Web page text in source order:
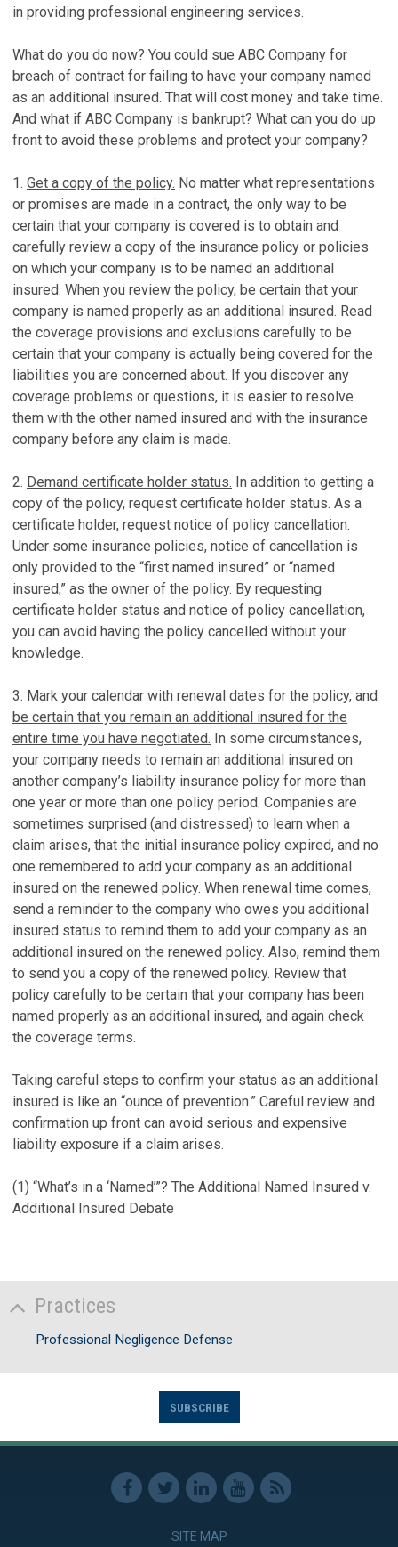
in providing professional engineering services.
What do you do now? You could sue ABC Company for
breach of contract for failing to have your company named
as an additional insured. That will cost money and take time.
And what if ABC Company is bankrupt? What can you do up
front to avoid these problems and protect your company?
1. Get a copy of the policy. No matter what representations
or promises are made in a contract, the only way to be
certain that your company is covered is to obtain and
carefully review a copy of the insurance policy or policies
on which your company is to be named an additional
insured. When you review the policy, be certain that your
company is named properly as an additional insured. Read
the coverage provisions and exclusions carefully to be
certain that your company is actually being covered for the
liabilities you are concerned about. If you discover any
coverage problems or questions, it is easier to resolve
them with the other named insured and with the insurance
company before any claim is made.
2. Demand certificate holder status. In addition to getting a
copy of the policy, request certificate holder status. As a
certificate holder, request notice of policy cancellation.
Under some insurance policies, notice of cancellation is
only provided to the “first named insured” or “named
insured,” as the owner of the policy. By requesting
certificate holder status and notice of policy cancellation,
you can avoid having the policy cancelled without your
knowledge.
3. Mark your calendar with renewal dates for the policy, and
be certain that you remain an additional insured for the
entire time you have negotiated. In some circumstances,
your company needs to remain an additional insured on
another company’s liability insurance policy for more than
one year or more than one policy period. Companies are
sometimes surprised (and distressed) to learn when a
claim arises, that the initial insurance policy expired, and no
one remembered to add your company as an additional
insured on the renewed policy. When renewal time comes,
send a reminder to the company who owes you additional
insured status to remind them to add your company as an
additional insured on the renewed policy. Also, remind them
to send you a copy of the renewed policy. Review that
policy carefully to be certain that your company has been
named properly as an additional insured, and again check
the coverage terms.
Taking careful steps to confirm your status as an additional
insured is like an “ounce of prevention.” Careful review and
confirmation up front can avoid serious and expensive
liability exposure if a claim arises.
(1) “What’s in a ‘Named’”? The Additional Named Insured v.
Additional Insured Debate
Practices
Professional Negligence Defense
SUBSCRIBE
SITE MAP